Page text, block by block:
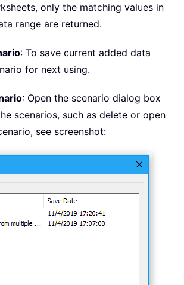
only the matching values in
range are returned.
: To save current added data
for next using.
: Open the scenario dialog box
scenarios, such as delete or open
see screenshot: